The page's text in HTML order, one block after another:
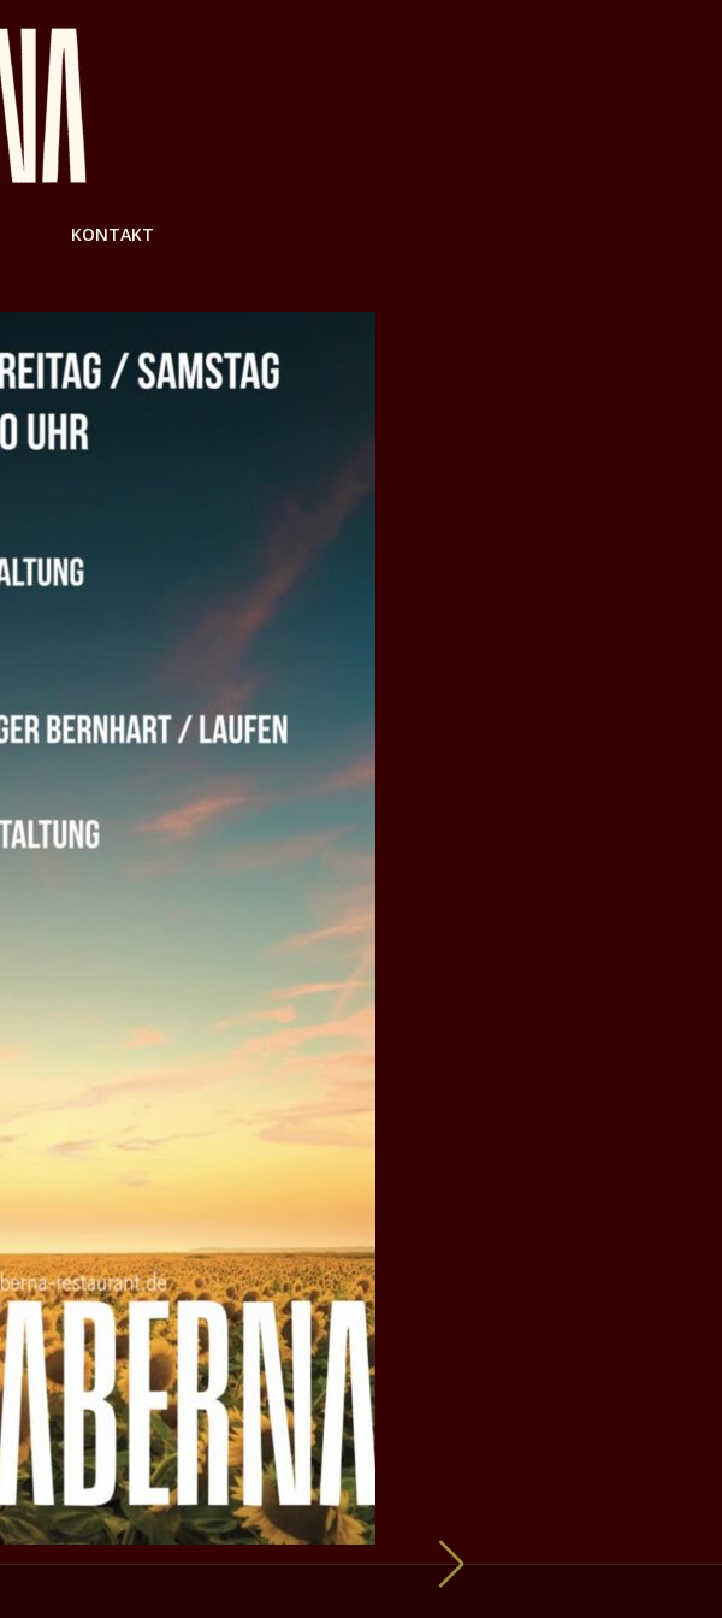
KONTAKT